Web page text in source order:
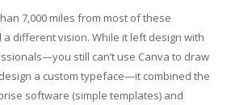
7,000 miles from most of these
a different vision. While it left design with
still can’t use Canva to draw
a custom typeface—it combined the
software (simple templates) and